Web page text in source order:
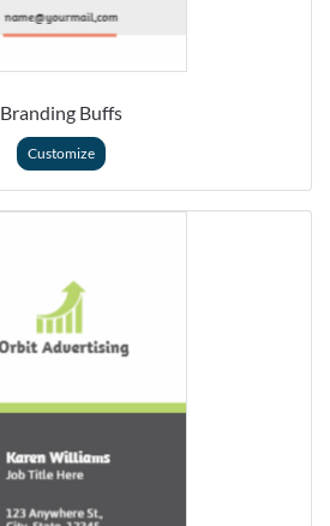
Branding Buffs
Customize